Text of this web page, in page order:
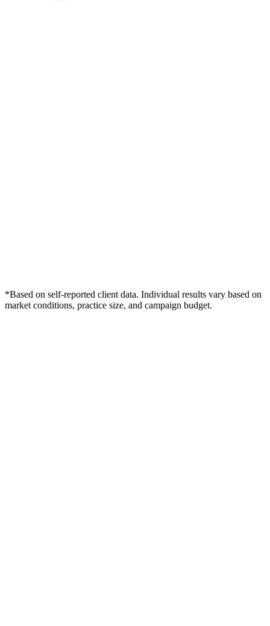
*Based on self-reported client data. Individual results vary based on
market conditions, practice size, and campaign budget.